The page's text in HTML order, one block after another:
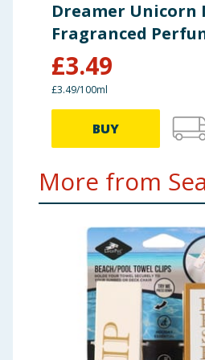
Dreamer Unicorn
Fragranced
£3.49
£3.49/100ml
BUY
More from